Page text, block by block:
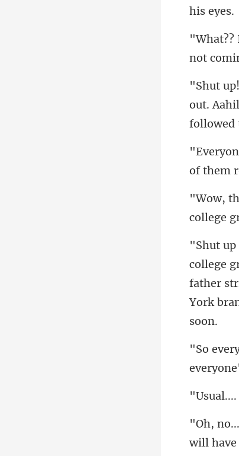
not com
out.
of them
father
will have